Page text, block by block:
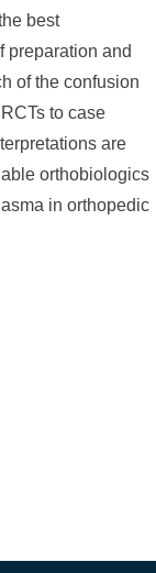
best
preparation and
of the confusion
to case
are
orthobiologics
in orthopedic